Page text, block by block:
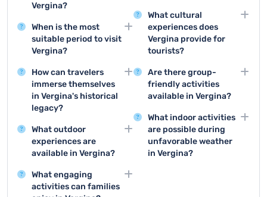
Vergina?
Vergina offers the
remarkable Royal
Tombs Museum and the
UNESCO World Heritage
Site of Aigai, which
showcase
extraordinary
archaeological
Macedonian history.
When is the most
suitable period to visit
Vergina?
Spring and autumn are
ideal for visiting Vergina,
with mild temperatures
and comfortable
conditions for exploring
archaeological sites and
outdoor attractions.
How can travelers
immerse themselves
in Vergina's historical
legacy?
Visitors can explore the
underground museum
of Royal Tombs, view
ancient artifacts, and
walk through the
archaeological site to
What outdoor
experiences are
available in Vergina?
Vergina offers hiking
trails around
archaeological sites,
What engaging
activities can families
Top activities include
visiting the Royal Tombs
Museum, exploring the
archaeological site of
historical tours of the
ancient Macedonian
capital.
What cultural
experiences does
Vergina provide for
tourists?
Vergina offers museum
visits, archaeological
site tours, historical
presentations about
Macedonian royal
culture, and
opportunities to view
ancient artifacts.
Are there group-
friendly activities
available in Vergina?
Groups can enjoy
guided historical tours,
archaeological site
visits, museum
experiences, and
What indoor activities
are possible during
unfavorable weather
in Vergina?